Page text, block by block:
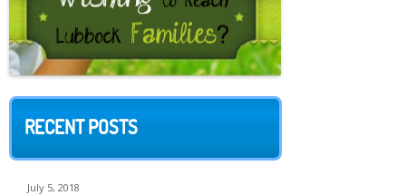
RECENT POSTS
July 5, 2018